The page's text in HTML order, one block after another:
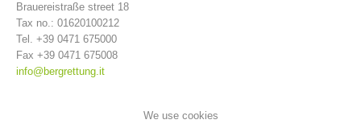
Brauereistraße street 18
Tax no.: 01620100212
Tel. +39 0471 675000
Fax +39 0471 675008
info@bergrettung.it
We use cookies